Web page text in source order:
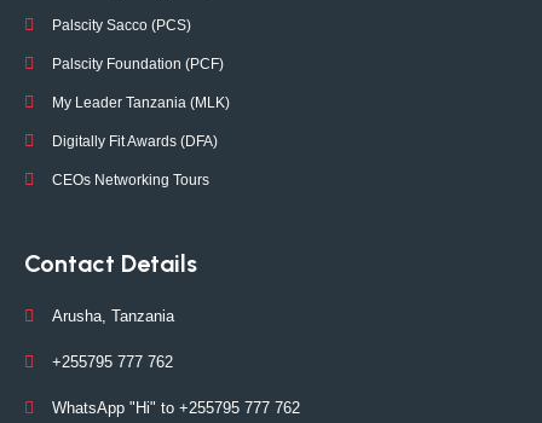
Palscity Sacco (PCS)
Palscity Foundation (PCF)
My Leader Tanzania (MLK)
Digitally Fit Awards (DFA)
CEOs Networking Tours
Contact Details
Arusha, Tanzania
+255795 777 762
WhatsApp "Hi" to +255795 777 762